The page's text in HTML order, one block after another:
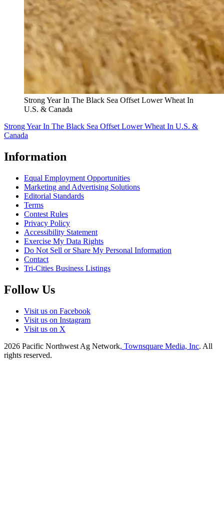
Strong Year In The Black Sea Offset Lower Wheat In
U.S. & Canada
Strong Year In The Black Sea Offset Lower Wheat In U.S. &
Canada
Information
Equal Employment Opportunities
Marketing and Advertising Solutions
Editorial Standards
Terms
Contest Rules
Privacy Policy
Accessibility Statement
Exercise My Data Rights
Do Not Sell or Share My Personal Information
Contact
Tri-Cities Business Listings
Follow Us
Visit us on Facebook
Visit us on Instagram
Visit us on X
2026 Pacific Northwest Ag Network, Townsquare Media, Inc. All
rights reserved.